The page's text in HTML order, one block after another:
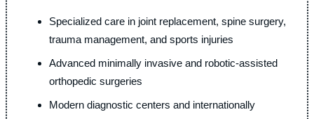
Specialized care in joint replacement, spine surgery,
trauma management, and sports injuries
Advanced minimally invasive and robotic-assisted
orthopedic surgeries
Modern diagnostic centers and internationally